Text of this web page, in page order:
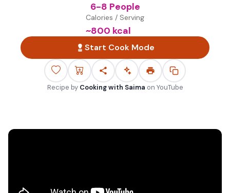
6-8 People
Calories / Serving
~800 kcal
Start Cook Mode
Recipe by Cooking with Saima on YouTube